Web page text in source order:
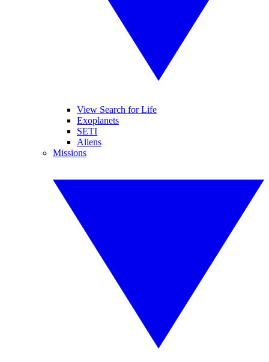
View Search for Life
Exoplanets
SETI
Aliens
Missions